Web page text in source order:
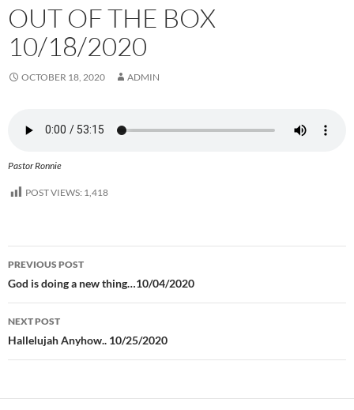
OUT OF THE BOX
10/18/2020
OCTOBER 18, 2020 ADMIN
Pastor Ronnie
POST VIEWS: 1,418
Post
navigation
PREVIOUS POST
God is doing a new thing…10/04/2020
NEXT POST
Hallelujah Anyhow.. 10/25/2020